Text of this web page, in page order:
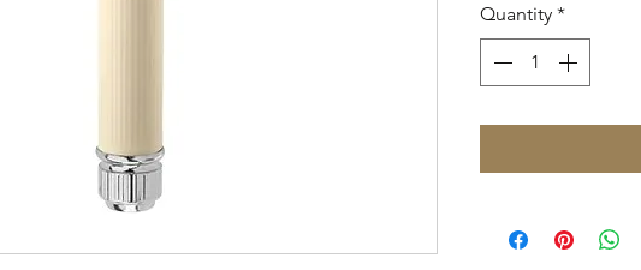
Quantity *